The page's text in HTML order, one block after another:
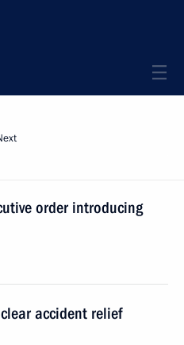
order introducing
accident relief